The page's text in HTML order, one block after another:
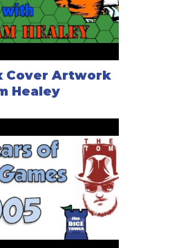
Cover Artwork
Healey